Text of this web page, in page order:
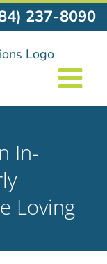
237-8090
In-
Loving